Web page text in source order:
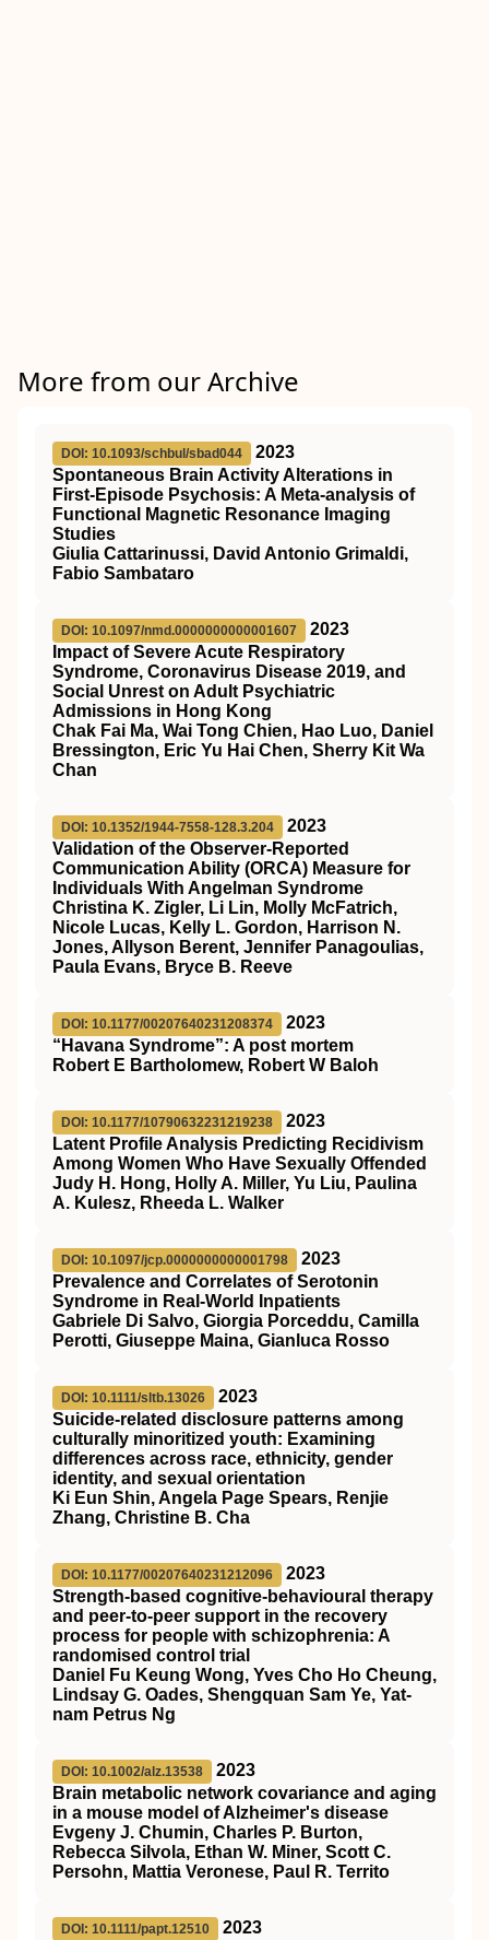
More from our Archive
DOI: 10.1093/schbul/sbad044
2023
Spontaneous Brain Activity Alterations in
First-Episode Psychosis: A Meta-analysis of
Functional Magnetic Resonance Imaging
Studies
Giulia Cattarinussi, David Antonio Grimaldi,
Fabio Sambataro
DOI: 10.1097/nmd.0000000000001607
2023
Impact of Severe Acute Respiratory
Syndrome, Coronavirus Disease 2019, and
Social Unrest on Adult Psychiatric
Admissions in Hong Kong
Chak Fai Ma, Wai Tong Chien, Hao Luo, Daniel
Bressington, Eric Yu Hai Chen, Sherry Kit Wa
Chan
DOI: 10.1352/1944-7558-128.3.204
2023
Validation of the Observer-Reported
Communication Ability (ORCA) Measure for
Individuals With Angelman Syndrome
Christina K. Zigler, Li Lin, Molly McFatrich,
Nicole Lucas, Kelly L. Gordon, Harrison N.
Jones, Allyson Berent, Jennifer Panagoulias,
Paula Evans, Bryce B. Reeve
DOI: 10.1177/00207640231208374
2023
“Havana Syndrome”: A post mortem
Robert E Bartholomew, Robert W Baloh
DOI: 10.1177/10790632231219238
2023
Latent Profile Analysis Predicting Recidivism
Among Women Who Have Sexually Offended
Judy H. Hong, Holly A. Miller, Yu Liu, Paulina
A. Kulesz, Rheeda L. Walker
DOI: 10.1097/jcp.0000000000001798
2023
Prevalence and Correlates of Serotonin
Syndrome in Real-World Inpatients
Gabriele Di Salvo, Giorgia Porceddu, Camilla
Perotti, Giuseppe Maina, Gianluca Rosso
DOI: 10.1111/sltb.13026
2023
Suicide‐related disclosure patterns among
culturally minoritized youth: Examining
differences across race, ethnicity, gender
identity, and sexual orientation
Ki Eun Shin, Angela Page Spears, Renjie
Zhang, Christine B. Cha
DOI: 10.1177/00207640231212096
2023
Strength-based cognitive-behavioural therapy
and peer-to-peer support in the recovery
process for people with schizophrenia: A
randomised control trial
Daniel Fu Keung Wong, Yves Cho Ho Cheung,
Lindsay G. Oades, Shengquan Sam Ye, Yat-
nam Petrus Ng
DOI: 10.1002/alz.13538
2023
Brain metabolic network covariance and aging
in a mouse model of Alzheimer's disease
Evgeny J. Chumin, Charles P. Burton,
Rebecca Silvola, Ethan W. Miner, Scott C.
Persohn, Mattia Veronese, Paul R. Territo
DOI: 10.1111/papt.12510
2023